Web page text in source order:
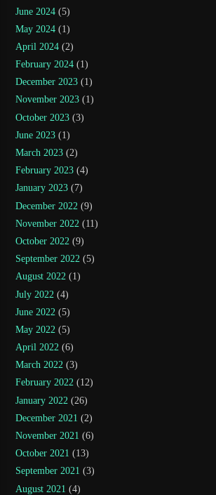
June 2024 (5)
May 2024 (1)
April 2024 (2)
February 2024 (1)
December 2023 (1)
November 2023 (1)
October 2023 (3)
June 2023 (1)
March 2023 (2)
February 2023 (4)
January 2023 (7)
December 2022 (9)
November 2022 (11)
October 2022 (9)
September 2022 (5)
August 2022 (1)
July 2022 (4)
June 2022 (5)
May 2022 (5)
April 2022 (6)
March 2022 (3)
February 2022 (12)
January 2022 (26)
December 2021 (2)
November 2021 (6)
October 2021 (13)
September 2021 (3)
August 2021 (4)